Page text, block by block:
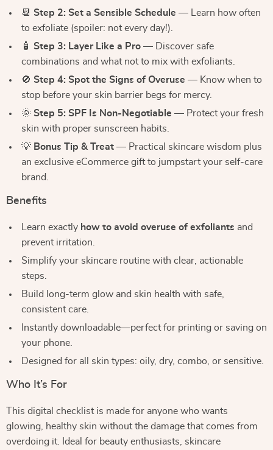
📆 Step 2: Set a Sensible Schedule — Learn how often
to exfoliate (spoiler: not every day!).
🧴 Step 3: Layer Like a Pro — Discover safe
combinations and what not to mix with exfoliants.
🚫 Step 4: Spot the Signs of Overuse — Know when to
stop before your skin barrier begs for mercy.
🌞 Step 5: SPF Is Non-Negotiable — Protect your fresh
skin with proper sunscreen habits.
💡 Bonus Tip & Treat — Practical skincare wisdom plus
an exclusive eCommerce gift to jumpstart your self-care
brand.
Benefits
Learn exactly how to avoid overuse of exfoliants and
prevent irritation.
Simplify your skincare routine with clear, actionable
steps.
Build long-term glow and skin health with safe,
consistent care.
Instantly downloadable—perfect for printing or saving on
your phone.
Designed for all skin types: oily, dry, combo, or sensitive.
Who It’s For
This digital checklist is made for anyone who wants
glowing, healthy skin without the damage that comes from
overdoing it. Ideal for beauty enthusiasts, skincare